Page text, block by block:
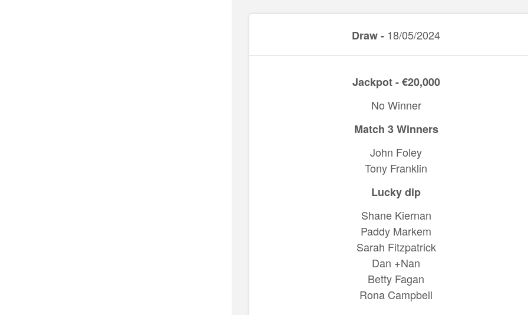
Draw - 18/05/2024
Jackpot - €20,000
No Winner
Match 3 Winners
John Foley
Tony Franklin
Lucky dip
Shane Kiernan
Paddy Markem
Sarah Fitzpatrick
Dan +Nan
Betty Fagan
Rona Campbell